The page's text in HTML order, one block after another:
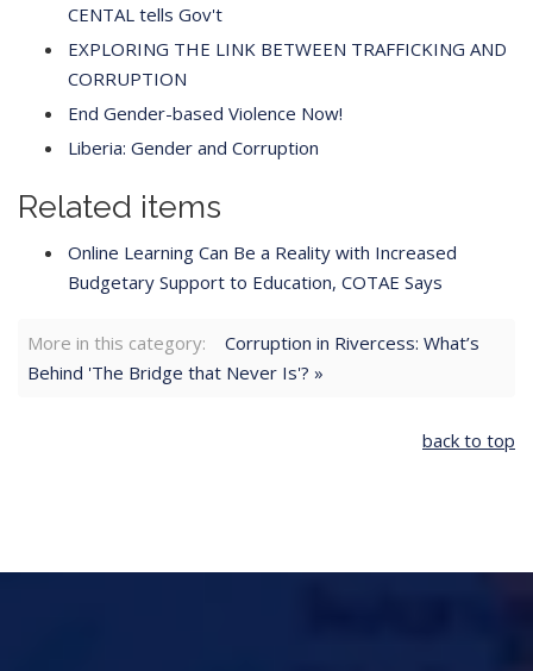
CENTAL tells Gov't
EXPLORING THE LINK BETWEEN TRAFFICKING AND
CORRUPTION
End Gender-based Violence Now!
Liberia: Gender and Corruption
Related items
Online Learning Can Be a Reality with Increased
Budgetary Support to Education, COTAE Says
More in this category:
Corruption in Rivercess: What’s
Behind 'The Bridge that Never Is'? »
back to top